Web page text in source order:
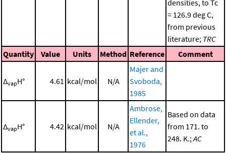
densities, to Tc
= 126.9 deg C,
from previous
literature; TRC
Quantity
Value Units Method Reference Comment
ΔvapH° 4.61 kcal/mol N/A
Majer and
Svoboda,
1985
ΔvapH° 4.42 kcal/mol N/A
Ambrose,
Ellender,
et al.,
1976
Based on data
from 171. to
248. K.;AC